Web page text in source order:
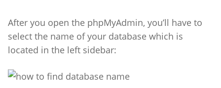
After you open the phpMyAdmin, you’ll have to
select the name of your database which is
located in the left sidebar: